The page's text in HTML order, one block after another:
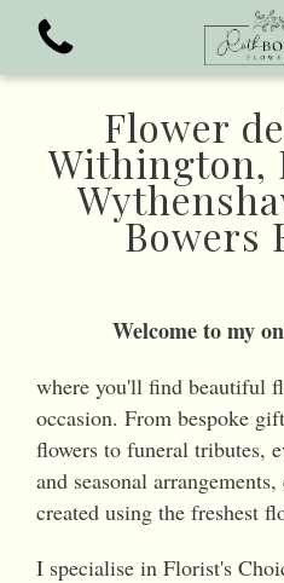
View all
Funeral
Flower
Withington,
Bowers
Welcome to my
where you'll find beautiful
occasion. From bespoke
flowers to funeral tributes,
and seasonal
created using the freshest
I specialise in Florist's